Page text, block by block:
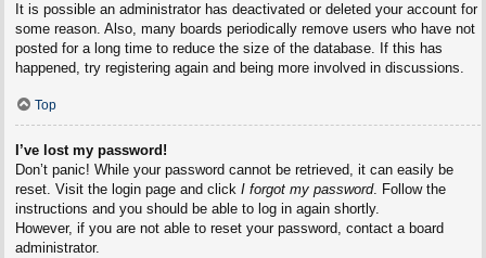
It is possible an administrator has deactivated or deleted your account for
some reason. Also, many boards periodically remove users who have not
posted for a long time to reduce the size of the database. If this has
happened, try registering again and being more involved in discussions.
Top
I’ve lost my password!
Don’t panic! While your password cannot be retrieved, it can easily be
reset. Visit the login page and click I forgot my password. Follow the
instructions and you should be able to log in again shortly.
However, if you are not able to reset your password, contact a board
administrator.